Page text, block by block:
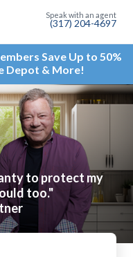
(317) 204-4697
Save Up to 50%
Depot & More!
to protect my
too."